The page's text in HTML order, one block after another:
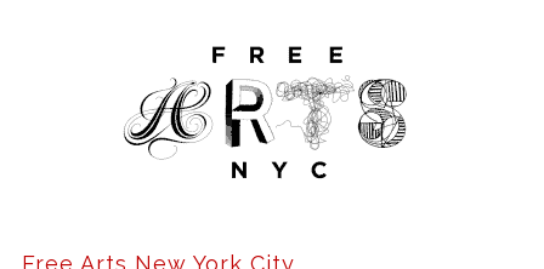
e
Free Arts New York City